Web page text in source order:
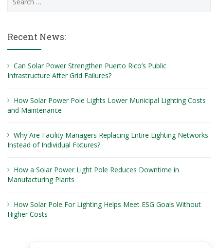
for:
Recent News:
Can Solar Power Strengthen Puerto Rico’s Public
Infrastructure After Grid Failures?
How Solar Power Pole Lights Lower Municipal Lighting Costs
and Maintenance
Why Are Facility Managers Replacing Entire Lighting Networks
Instead of Individual Fixtures?
How a Solar Power Light Pole Reduces Downtime in
Manufacturing Plants
How Solar Pole For Lighting Helps Meet ESG Goals Without
Higher Costs